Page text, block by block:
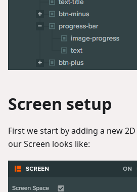
Screen setup
First we start by adding a new 2D
our Screen looks like: